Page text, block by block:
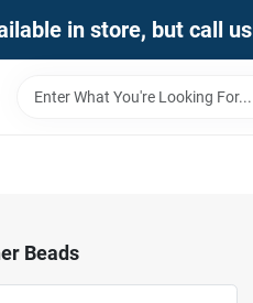
in store, but call
Beads